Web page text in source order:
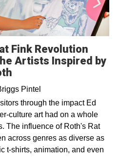
Fink Revolution
Artists Inspired by
Pintel
through the impact Ed
culture art had on a whole
The influence of Roth's Rat
across genres as diverse as
t-shirts, animation, and even